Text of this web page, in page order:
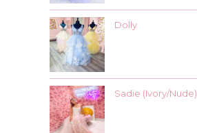
Dolly
Sadie (Ivory/Nude)